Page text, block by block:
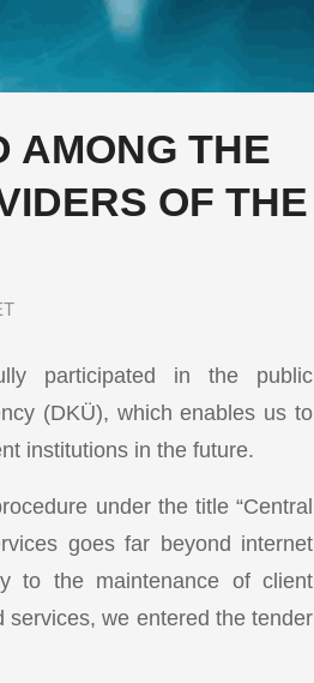
AMONG THE
OF THE
participated in the public
(DKÜ), which enables us to
institutions in the future.
under the title “Central
goes far beyond internet
to the maintenance of client
we entered the tender